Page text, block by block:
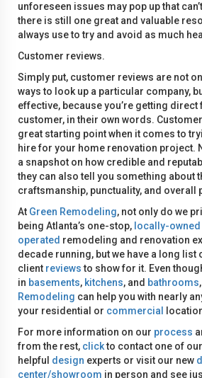
unforeseen issues may pop up that
there is still one great and valuable
always use to try and avoid as much
Customer reviews.
Simply put, customer reviews are not
ways to look up a particular company,
effective, because you’re getting
customer, in their own words.
great starting point when it comes to
hire for your home renovation project.
a snapshot on how credible and
they can also tell you something about
craftsmanship, punctuality, and overall
At Green Remodeling, not only do we
being Atlanta’s one-stop, locally-owned
operated remodeling and renovation
decade running, but we have a long list
client reviewsto show for it. Even
in basements, kitchens, and bathrooms,
Remodeling can help you with nearly
your residential or commercial
For more information on our process
from the rest, clickto contact one of our
helpful design experts or visit our new
center/showroom in person and see